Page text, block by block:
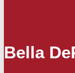
Bella